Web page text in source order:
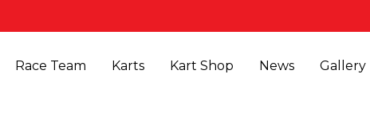
Race Team Karts Kart Shop News Gallery